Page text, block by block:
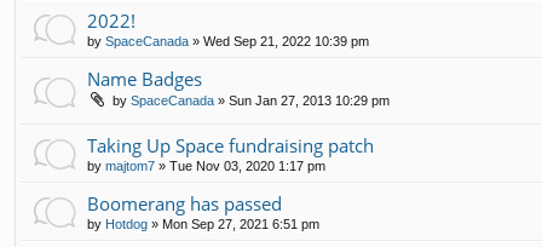
2022!
by SpaceCanada » Wed Sep 21, 2022 10:39 pm
Name Badges
by SpaceCanada » Sun Jan 27, 2013 10:29 pm
Taking Up Space fundraising patch
by majtom7 » Tue Nov 03, 2020 1:17 pm
Boomerang has passed
by Hotdog » Mon Sep 27, 2021 6:51 pm